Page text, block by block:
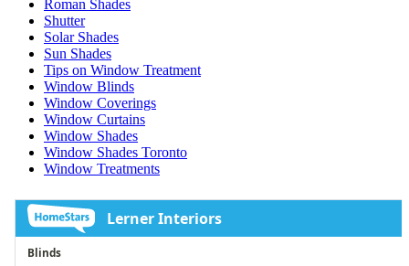
Roman Shades
Shutter
Solar Shades
Sun Shades
Tips on Window Treatment
Window Blinds
Window Coverings
Window Curtains
Window Shades
Window Shades Toronto
Window Treatments